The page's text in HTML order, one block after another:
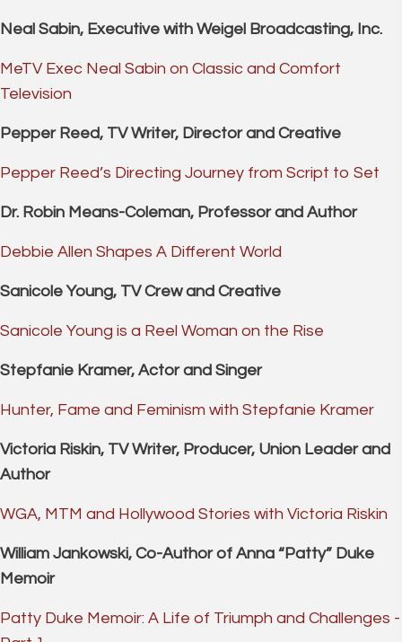
Neal Sabin, Executive with Weigel Broadcasting, Inc.
MeTV Exec Neal Sabin on Classic and Comfort
Television
Pepper Reed, TV Writer, Director and Creative
Pepper Reed’s Directing Journey from Script to Set
Dr. Robin Means-Coleman, Professor and Author
Debbie Allen Shapes A Different World
Sanicole Young, TV Crew and Creative
Sanicole Young is a Reel Woman on the Rise
Stepfanie Kramer, Actor and Singer
Hunter, Fame and Feminism with Stepfanie Kramer
Victoria Riskin, TV Writer, Producer, Union Leader and
Author
WGA, MTM and Hollywood Stories with Victoria Riskin
William Jankowski, Co-Author of Anna “Patty” Duke
Memoir
Patty Duke Memoir: A Life of Triumph and Challenges -